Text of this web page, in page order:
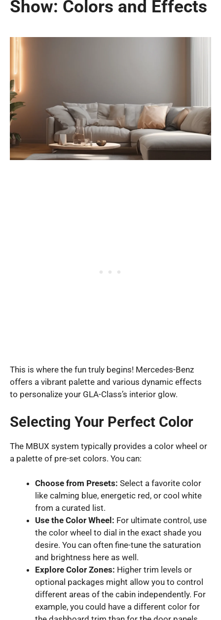
Show: Colors and Effects
This is where the fun truly begins! Mercedes-Benz
offers a vibrant palette and various dynamic effects
to personalize your GLA-Class’s interior glow.
Selecting Your Perfect Color
The MBUX system typically provides a color wheel or
a palette of pre-set colors. You can:
Choose from Presets: Select a favorite color
like calming blue, energetic red, or cool white
from a curated list.
Use the Color Wheel: For ultimate control, use
the color wheel to dial in the exact shade you
desire. You can often fine-tune the saturation
and brightness here as well.
Explore Color Zones: Higher trim levels or
optional packages might allow you to control
different areas of the cabin independently. For
example, you could have a different color for